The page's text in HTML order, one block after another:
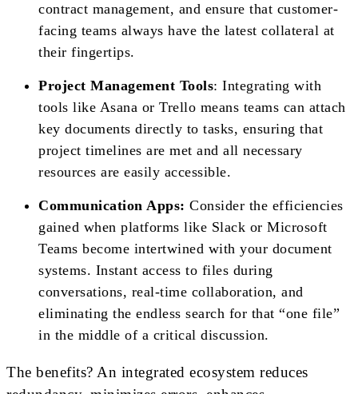
contract management, and ensure that customer-
facing teams always have the latest collateral at
their fingertips.
Project Management Tools: Integrating with
tools like Asana or Trello means teams can attach
key documents directly to tasks, ensuring that
project timelines are met and all necessary
resources are easily accessible.
Communication Apps: Consider the efficiencies
gained when platforms like Slack or Microsoft
Teams become intertwined with your document
systems. Instant access to files during
conversations, real-time collaboration, and
eliminating the endless search for that “one file”
in the middle of a critical discussion.
The benefits? An integrated ecosystem reduces